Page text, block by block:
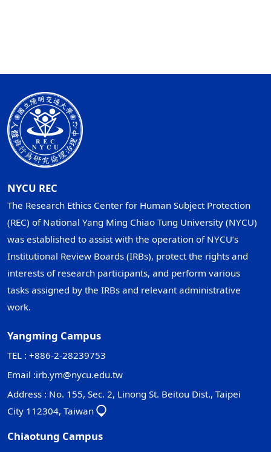
NYCU REC
The Research Ethics Center for Human Subject Protection
(REC) of National Yang Ming Chiao Tung University (NYCU)
was established to assist with the operation of NYCU’s
Institutional Review Boards (IRBs), protect the rights and
interests of research participants, and perform various
tasks assigned by the IRBs and relevant administrative
work.
Yangming Campus
TEL : +886-2-28239753
Email :irb.ym@nycu.edu.tw
Address : No. 155, Sec. 2, Linong St. Beitou Dist., Taipei
City 112304, Taiwan
Chiaotung Campus